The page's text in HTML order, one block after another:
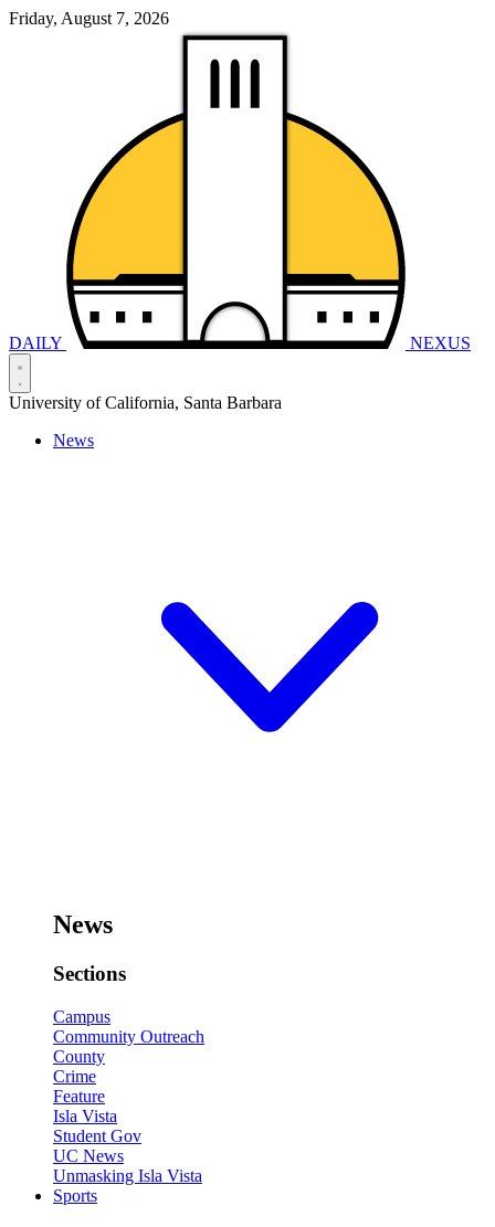
Friday, August 7, 2026
DAILY NEXUS
University of California, Santa Barbara
News
News
Sections
Campus
Community Outreach
County
Crime
Feature
Isla Vista
Student Gov
UC News
Unmasking Isla Vista
Sports